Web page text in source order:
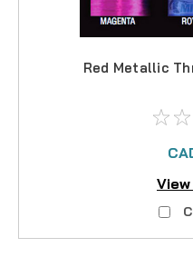
Red Metallic